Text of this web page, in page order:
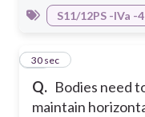
S11/12PS -IVa -4
Q. Bodies need
maintain
10
30 sec